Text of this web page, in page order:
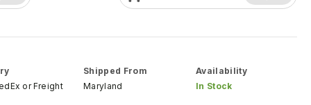
or Freight
Shipped From
Maryland
Availability
In Stock